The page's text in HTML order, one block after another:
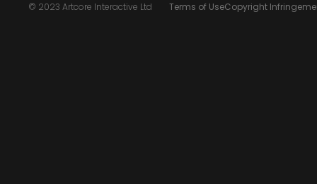
© 2023 Artcore Interactive Ltd Terms of UseCopyright